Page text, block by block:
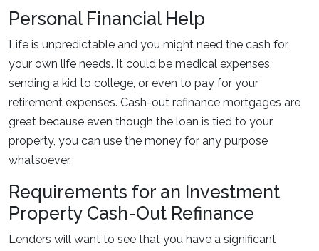
Personal Financial Help
Life is unpredictable and you might need the cash for
your own life needs. It could be medical expenses,
sending a kid to college, or even to pay for your
retirement expenses. Cash-out refinance mortgages are
great because even though the loan is tied to your
property, you can use the money for any purpose
whatsoever.
Requirements for an Investment
Property Cash-Out Refinance
Lenders will want to see that you have a significant